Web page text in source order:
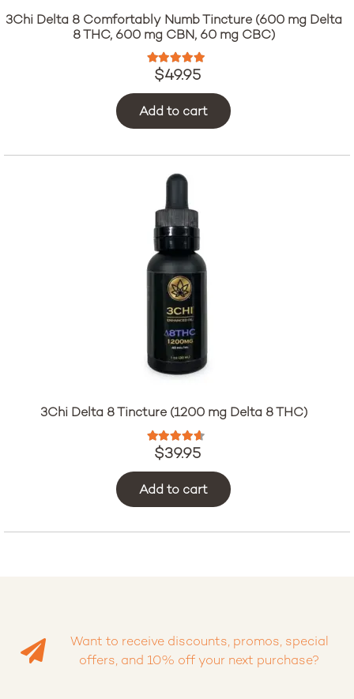
3Chi Delta 8 Comfortably Numb Tincture (600 mg Delta
8 THC, 600 mg CBN, 60 mg CBC)
Rated5.00
$49.95
Add to cart
3Chi Delta 8 Tincture (1200 mg Delta 8 THC)
Rated4.47
$39.95
Add to cart
Want to receive discounts, promos, special
offers, and 10% off your next purchase?